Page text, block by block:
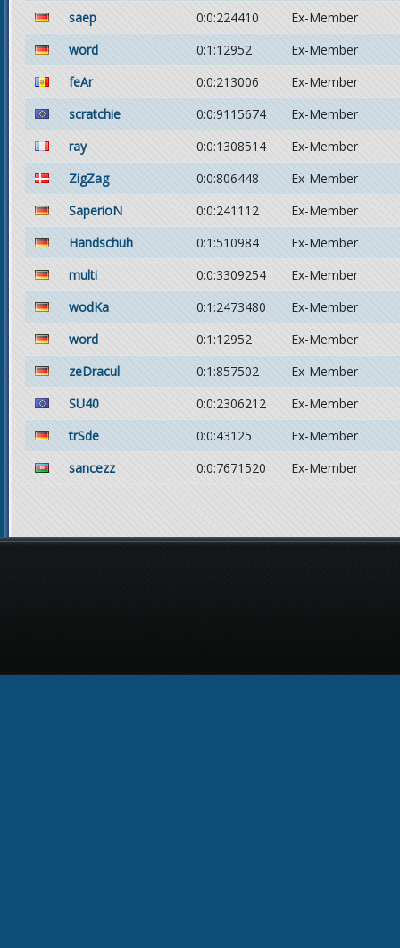
saep 0:0:224410
Ex-Member
word
0:1:12952
Ex-Member
feAr
0:0:213006
Ex-Member
scratchie
0:0:9115674
Ex-Member
ray
0:0:1308514
Ex-Member
ZigZag
0:0:806448
Ex-Member
SaperioN
0:0:241112
Ex-Member
Handschuh
0:1:510984
Ex-Member
multi
0:0:3309254
Ex-Member
wodKa
0:1:2473480
Ex-Member
word
0:1:12952
Ex-Member
zeDracul
0:1:857502
Ex-Member
SU40
0:0:2306212
Ex-Member
trSde
0:0:43125
Ex-Member
sancezz
0:0:7671520 Ex-Member